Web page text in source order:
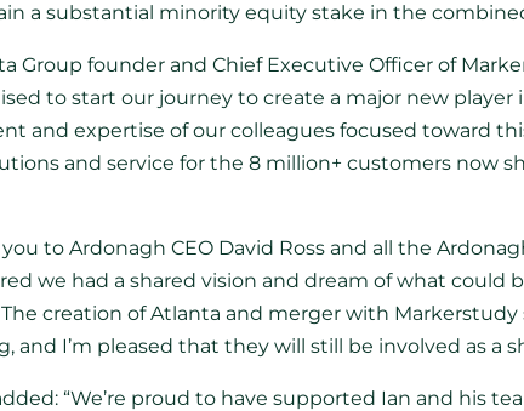
a substantial minority equity stake in the
Group founder and Chief Executive Officer of
to start our journey to create a major new player
and expertise of our colleagues focused toward
and service for the 8 million+ customers now
to Ardonagh CEO David Ross and all the
we had a shared vision and dream of what could
creation of Atlanta and merger with Markerstudy
I’m pleased that they will still be involved as a
“We’re proud to have supported Ian and his